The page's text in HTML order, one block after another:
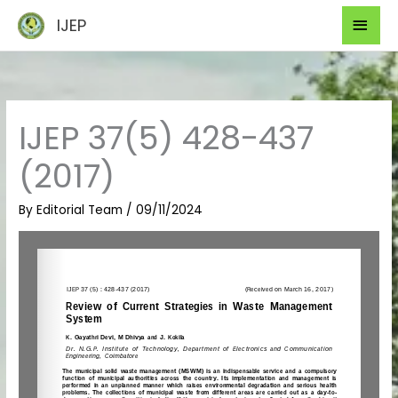
content
IJEP
IJEP 37(5) 428-437
(2017)
ByEditorial Team /09/11/2024